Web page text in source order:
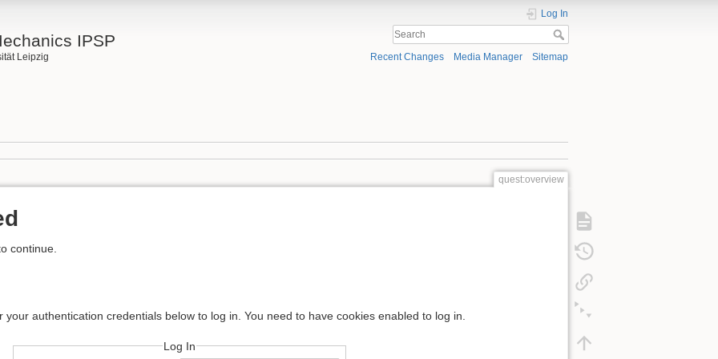
IPSP
Leipzig
Log In
Recent Changes Media Manager Sitemap
quest:overview
continue.
authentication credentials below to log in. You need to have cookies enabled to log in.
Log In